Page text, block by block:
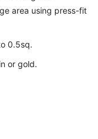
area using press-fit
0.5sq.
or gold.